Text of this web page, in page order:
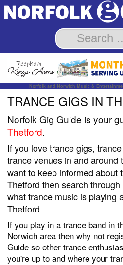
Norfolk and Norwich Music &
TRANCE GIGS IN
Norfolk Gig Guide is your
Thetford.
If you love trance gigs,
trance venues in and around
want to keep informed about
Thetford then search
what trance music is playing
Thetford.
If you play in a trance band in
Norwich area then why not
Guide so other trance
you're up to and where your